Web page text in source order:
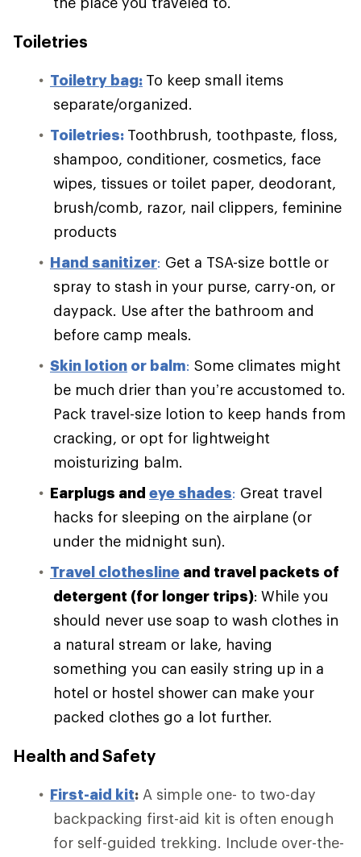
Toiletries
Toiletry bag: To keep small items
separate/organized.
Toiletries: Toothbrush, toothpaste, floss,
shampoo, conditioner, cosmetics, face
wipes, tissues or toilet paper, deodorant,
brush/comb, razor, nail clippers, feminine
products
Hand sanitizer: Get a TSA-size bottle or
spray to stash in your purse, carry-on, or
daypack. Use after the bathroom and
before camp meals.
Skin lotion or balm: Some climates might
be much drier than you’re accustomed to.
Pack travel-size lotion to keep hands from
cracking, or opt for lightweight
moisturizing balm.
Earplugs and eye shades: Great travel
hacks for sleeping on the airplane (or
under the midnight sun).
Travel clothesline and travel packets of
detergent (for longer trips): While you
should never use soap to wash clothes in
a natural stream or lake, having
something you can easily string up in a
hotel or hostel shower can make your
packed clothes go a lot further.
Health and Safety
First-aid kit: A simple one- to two-day
backpacking first-aid kit is often enough
for self-guided trekking. Include over-the-